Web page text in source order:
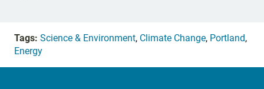
Tags: Science & Environment, Climate Change, Portland,
Energy